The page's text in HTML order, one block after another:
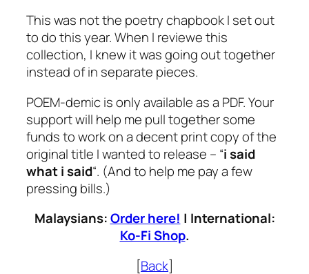
This was not the poetry chapbook I set out
to do this year. When I reviewe this
collection, I knew it was going out together
instead of in separate pieces.
POEM-demic is only available as a PDF. Your
support will help me pull together some
funds to work on a decent print copy of the
original title I wanted to release – “i said
what i said“. (And to help me pay a few
pressing bills.)
Malaysians:Order here! | International:
Ko-Fi Shop.
[Back]